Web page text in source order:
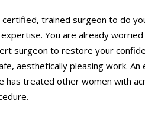
trained surgeon to do
You are already
surgeon to restore your
aesthetically pleasing work.
has treated other women with